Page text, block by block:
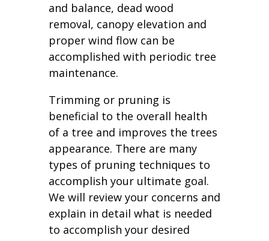
and balance, dead wood
removal, canopy elevation and
proper wind flow can be
accomplished with periodic tree
maintenance.
Trimming or pruning is
beneficial to the overall health
of a tree and improves the trees
appearance. There are many
types of pruning techniques to
accomplish your ultimate goal.
We will review your concerns and
explain in detail what is needed
to accomplish your desired